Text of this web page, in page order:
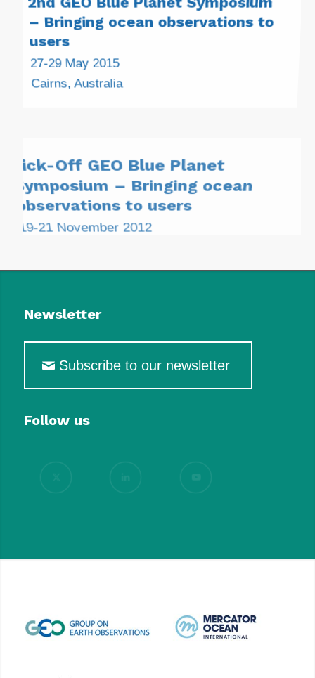
– Bringing ocean observations to
users
27-29 May 2015
Cairns, Australia
observations to users
19-21 November 2012
Ilhabela, São Paulo State, Brazil
Newsletter
Subscribe to our newsletter
Follow us